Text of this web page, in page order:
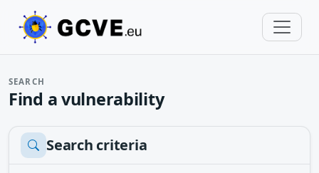
SEARCH
Find a vulnerability
Search criteria